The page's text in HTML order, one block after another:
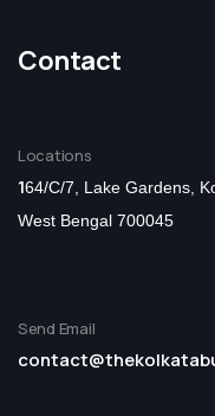
Contact
Locations
164/C/7, Lake Gardens,
West Bengal 700045
Send Email